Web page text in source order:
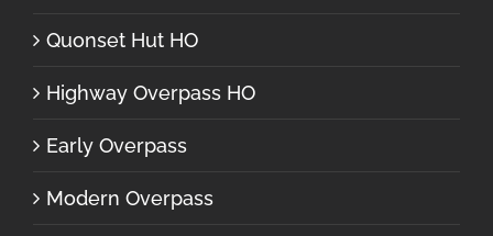
Quonset Hut HO
Highway Overpass HO
Early Overpass
Modern Overpass